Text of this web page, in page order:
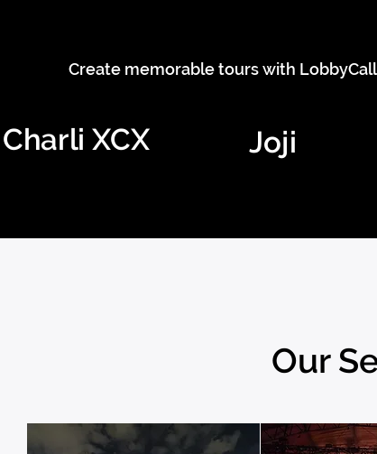
Create memorable tours with LobbyCall
Charli XCX Joji
Our